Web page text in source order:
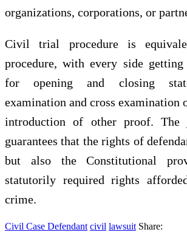
organizations, corporations, or
Civil trial procedure is
procedure, with every side
for opening and closing
examination and cross examination
introduction of other proof. The
guarantees that the rights of
but also the Constitutional
statutorily required rights
crime.
Civil Case Defendant civil lawsuit Share: